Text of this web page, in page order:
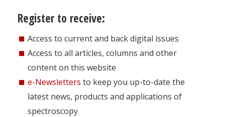
Register to receive:
Access to current and back digital issues
Access to all articles, columns and other
content on this website
e-Newsletters to keep you up-to-date the
latest news, products and applications of
spectroscopy